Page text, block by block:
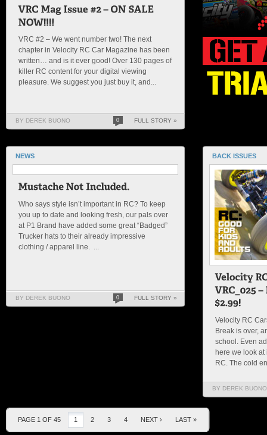
VRC #2 – We went number two! The next
chapter in Velocity RC Car Magazine has been
written… and is it ever good! Over 130 pages of
killer RC content for your digital viewing
pleasure. We suggest you just buy it, and...
BY DEREK BUONO 0 FULL STORY »
NEWS
Who says style isn’t important in RC? To keep
you up to date and looking fresh, our pals over
at P1 Brand have added some great “Badged”
Trucker hats to their already impressive
clothing / apparel line. ...
BY DEREK BUONO 0 FULL STORY »
BACK ISSUES
Velocity RC
Break is over,
school. Even
here we look at
RC. The cold
BY DEREK BUONO
PAGE 1 OF 45 1 2 3 4 NEXT › LAST »